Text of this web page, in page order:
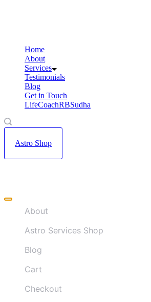
Home
About
Services
Testimonials
Blog
Get in Touch
LifeCoachRBSudha
Astro Shop
Offcanvas
About
Astro Services Shop
Blog
Cart
Checkout